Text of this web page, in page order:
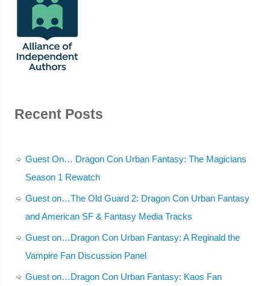
Recent Posts
Guest On… Dragon Con Urban Fantasy: The Magicians
Season 1 Rewatch
Guest on…The Old Guard 2: Dragon Con Urban Fantasy
and American SF & Fantasy Media Tracks
Guest on…Dragon Con Urban Fantasy: A Reginald the
Vampire Fan Discussion Panel
Guest on…Dragon Con Urban Fantasy: Kaos Fan